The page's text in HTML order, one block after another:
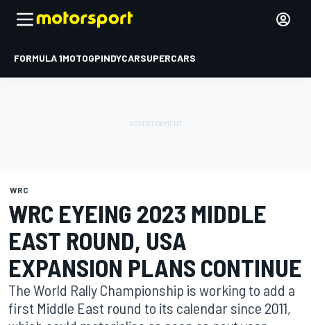
FORMULA 1MOTOGPINDYCARSUPERCARS
WRC
WRC EYEING 2023 MIDDLE
EAST ROUND, USA
EXPANSION PLANS CONTINUE
The World Rally Championship is working to add a
first Middle East round to its calendar since 2011,